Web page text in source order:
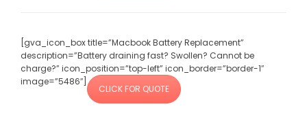
[gva_icon_box title=”Macbook Battery Replacement”
description=”Battery draining fast? Swollen? Cannot be
charge?” icon_position=”top-left” icon_border=”border-1″
image=”5486″]
CLICK FOR QUOTE